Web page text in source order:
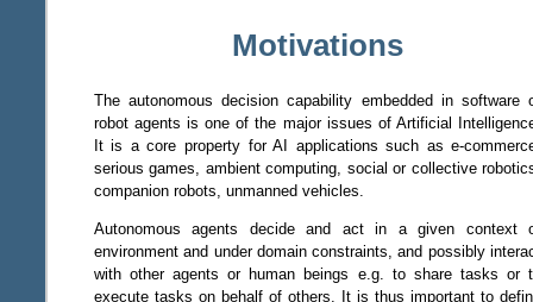
Motivations
The autonomous decision capability embedded in software
robot agents is one of the major issues of Artificial
It is a core property for AI applications such as e-
serious games, ambient computing, social or collective
companion robots, unmanned vehicles.
Autonomous agents decide and act in a given context
environment and under domain constraints, and possibly
with other agents or human beings e.g. to share tasks or
execute tasks on behalf of others. It is thus important to